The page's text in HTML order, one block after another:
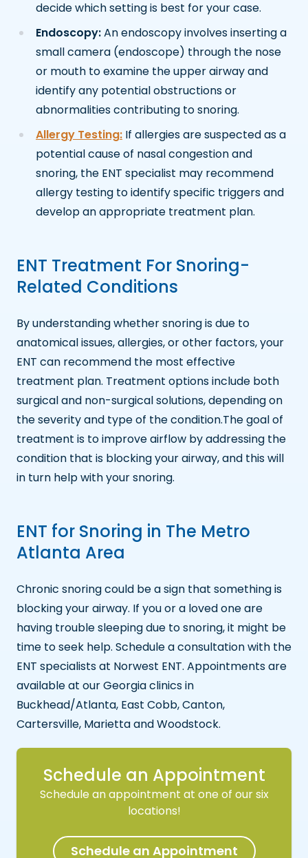
decide which setting is best for your case.
Endoscopy:An endoscopy involves inserting a
small camera (endoscope) through the nose
or mouth to examine the upper airway and
identify any potential obstructions or
abnormalities contributing to snoring.
Allergy Testing: If allergies are suspected as a
potential cause of nasal congestion and
snoring, the ENT specialist may recommend
allergy testing to identify specific triggers and
develop an appropriate treatment plan.
ENT Treatment For Snoring-
Related Conditions
By understanding whether snoring is due to
anatomical issues, allergies, or other factors, your
ENT can recommend the most effective
treatment plan. Treatment options include both
surgical and non-surgical solutions, depending on
the severity and type of the condition.The goal of
treatment is to improve airflow by addressing the
condition that is blocking your airway, and this will
in turn help with your snoring.
ENT for Snoring in The Metro
Atlanta Area
Chronic snoring could be a sign that something is
blocking your airway. If you or a loved one are
having trouble sleeping due to snoring, it might be
time to seek help. Schedule a consultation with the
ENT specialists at Norwest ENT. Appointments are
available at our Georgia clinics in
Buckhead/Atlanta, East Cobb, Canton,
Cartersville, Marietta and Woodstock.
Schedule an Appointment
Schedule an appointment at one of our six
locations!
Schedule an Appointment